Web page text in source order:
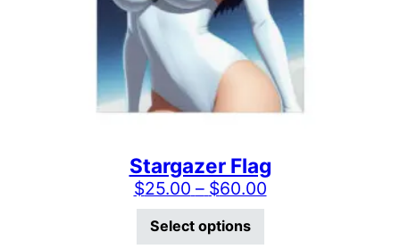
Stargazer Flag
$25.00 – $60.00Price range:
Select options